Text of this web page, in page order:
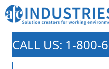
CALL US: 1-800-